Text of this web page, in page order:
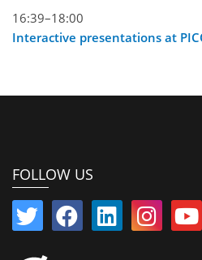
16:39–18:00
Interactive presentations at
FOLLOW US